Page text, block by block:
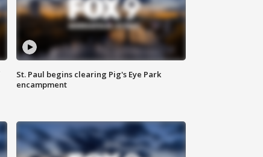
St. Paul begins clearing Pig's Eye Park
encampment